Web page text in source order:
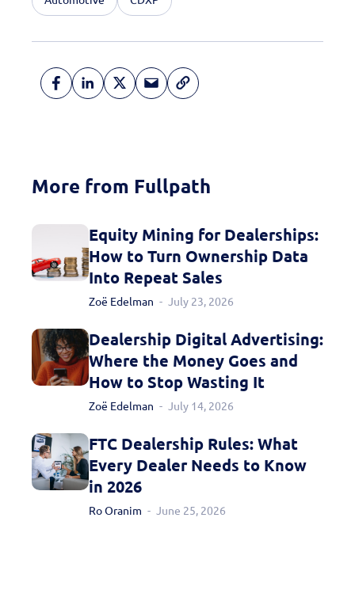
More from Fullpath
Equity Mining for Dealerships:
How to Turn Ownership Data
Into Repeat Sales
Zoë Edelman July 23, 2026
Dealership Digital Advertising:
Where the Money Goes and
How to Stop Wasting It
Zoë Edelman July 14, 2026
FTC Dealership Rules: What
Every Dealer Needs to Know
in 2026
Ro Oranim June 25, 2026
Fill out this form to
schedule a
today!